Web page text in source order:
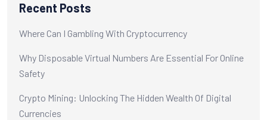
Recent Posts
Where Can I Gambling With Cryptocurrency
Why Disposable Virtual Numbers Are Essential For Online
Safety
Crypto Mining: Unlocking The Hidden Wealth Of Digital
Currencies